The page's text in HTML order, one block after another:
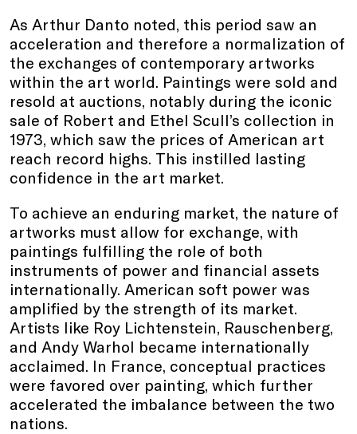
As Arthur Danto noted, this period saw an
acceleration and therefore a normalization of
the exchanges of contemporary artworks
within the art world. Paintings were sold and
resold at auctions, notably during the iconic
sale of Robert and Ethel Scull’s collection in
1973, which saw the prices of American art
reach record highs. This instilled lasting
confidence in the art market.
To achieve an enduring market, the nature of
artworks must allow for exchange, with
paintings fulfilling the role of both
instruments of power and financial assets
internationally. American soft power was
amplified by the strength of its market.
Artists like Roy Lichtenstein, Rauschenberg,
and Andy Warhol became internationally
acclaimed. In France, conceptual practices
were favored over painting, which further
accelerated the imbalance between the two
nations.